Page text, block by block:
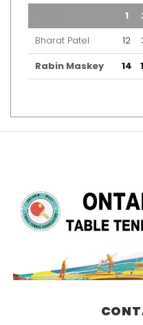
1
Bharat Patel
12
Rabin Maskey
14